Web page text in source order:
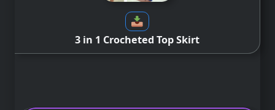
3 in 1 Crocheted Top Skirt